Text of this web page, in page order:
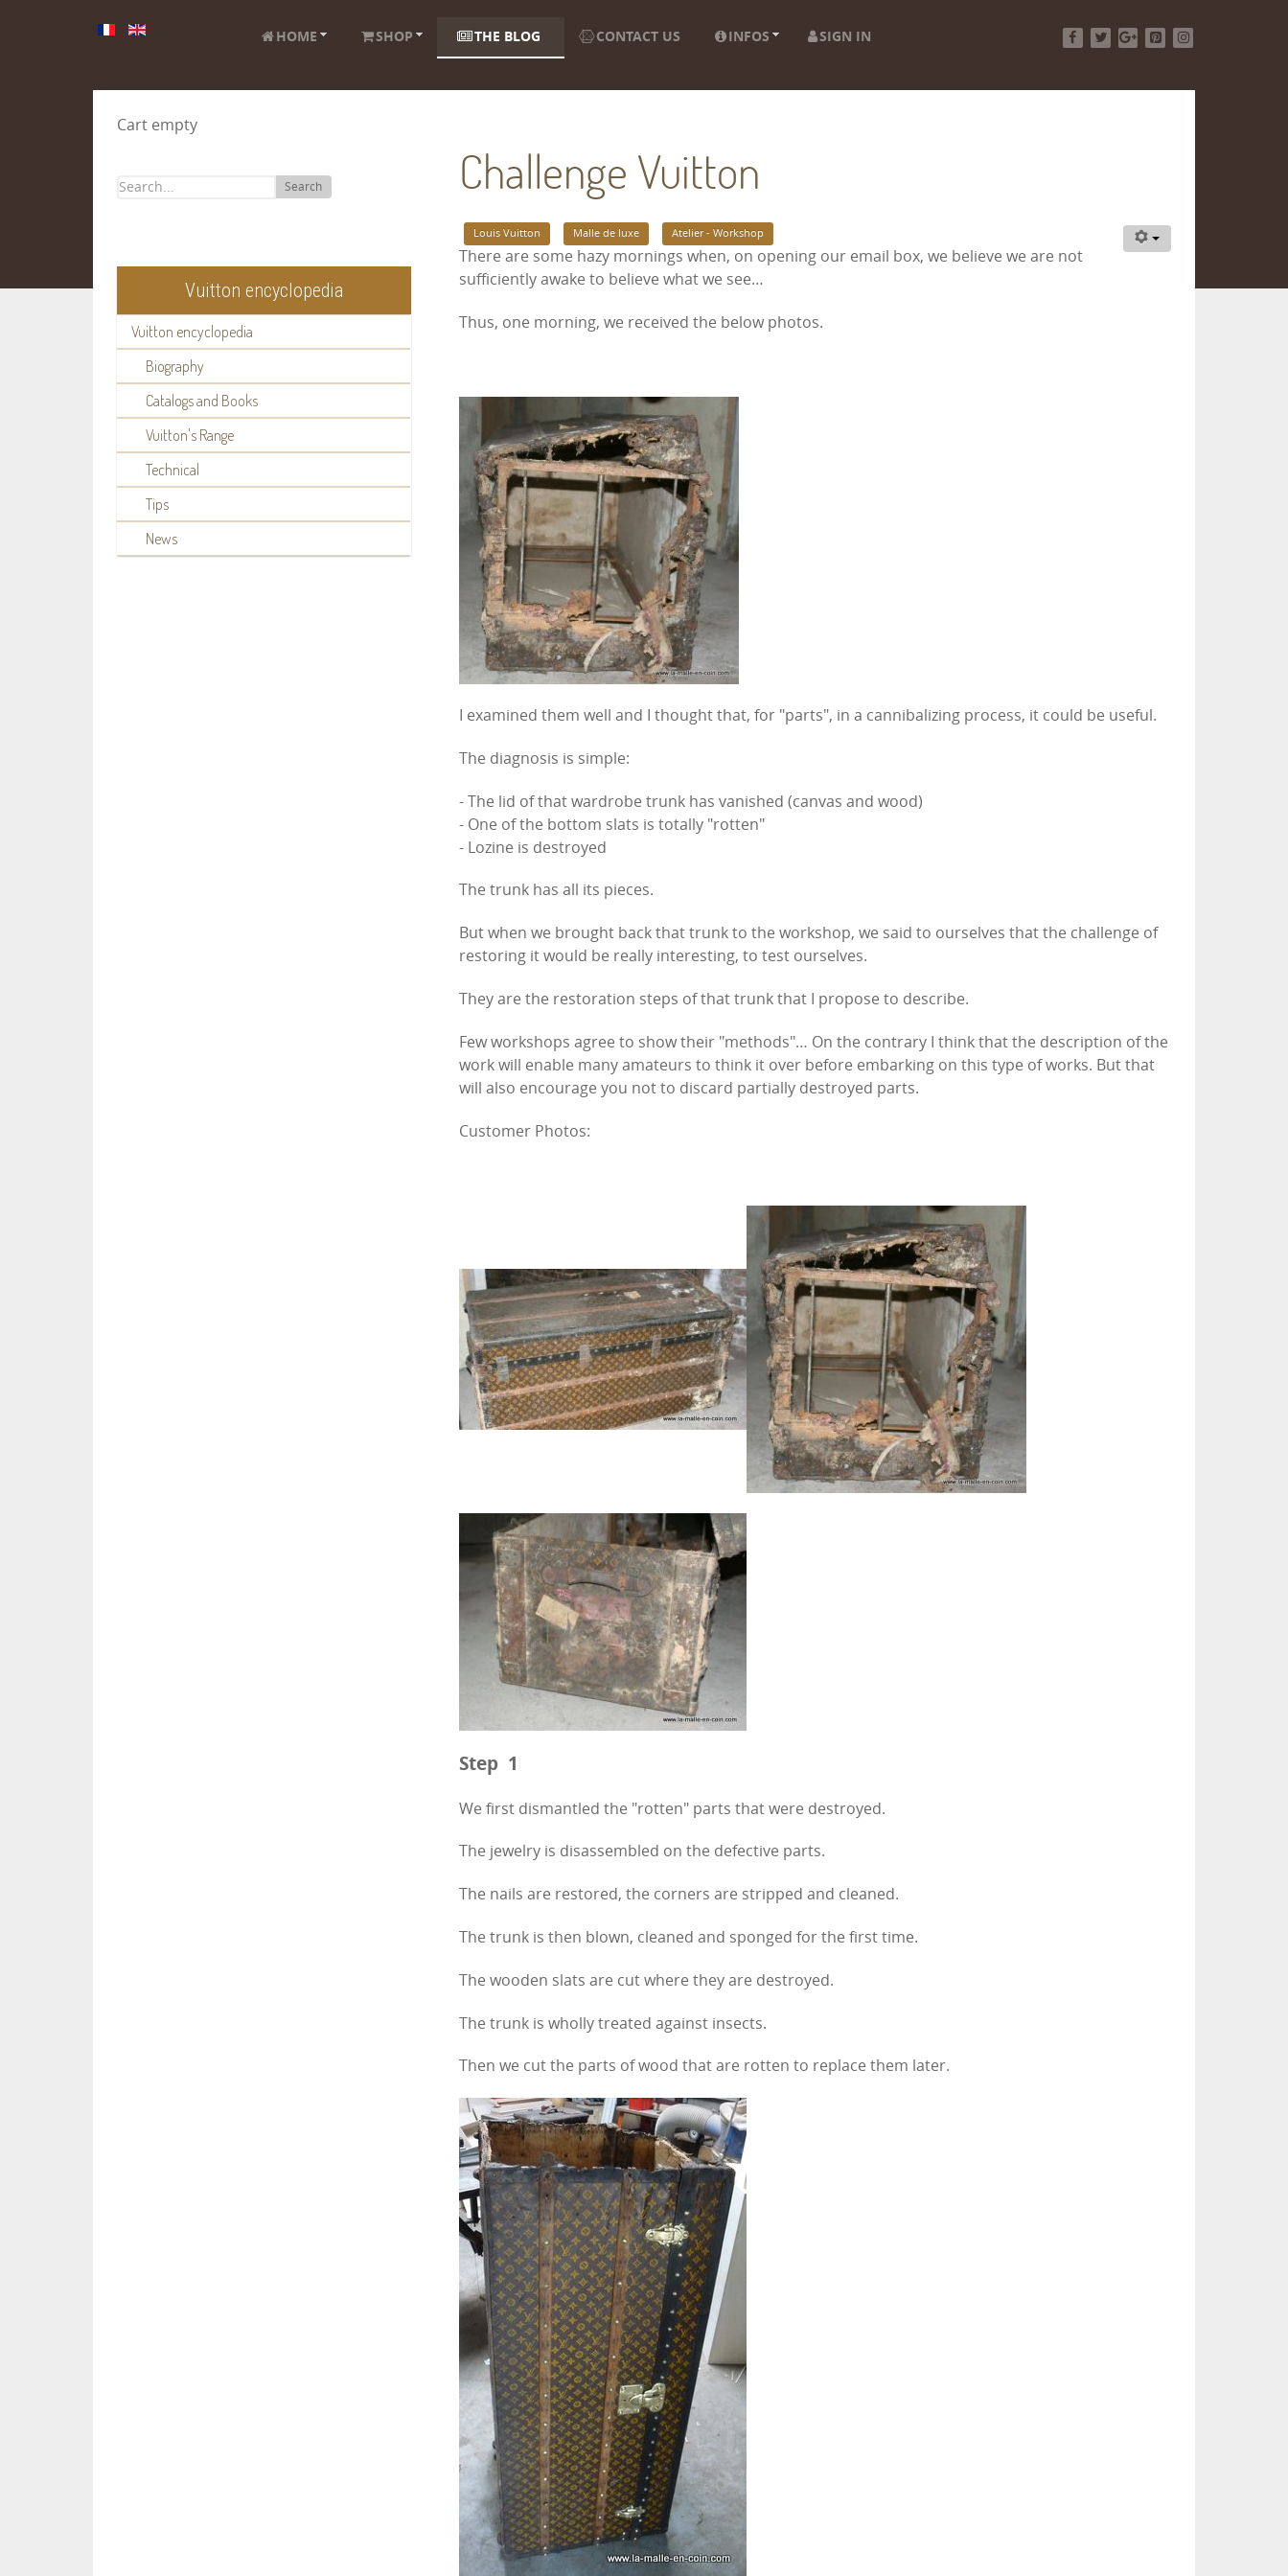
HOME SHOP THE BLOG CONTACT US INFOS
SIGN IN
Cart empty
Search
Vuitton encyclopedia
Vuitton encyclopedia
Biography
Catalogs and Books
Vuitton's Range
Technical
Tips
News
Challenge Vuitton
Louis Vuitton Malle de luxe Atelier - Workshop
There are some hazy mornings when, on opening our email box, we believe we are not
sufficiently awake to believe what we see…
Thus, one morning, we received the below photos.
I examined them well and I thought that, for "parts", in a cannibalizing process, it could be useful.
The diagnosis is simple:
- The lid of that wardrobe trunk has vanished (canvas and wood)
- One of the bottom slats is totally "rotten"
- Lozine is destroyed
The trunk has all its pieces.
But when we brought back that trunk to the workshop, we said to ourselves that the challenge of
restoring it would be really interesting, to test ourselves.
They are the restoration steps of that trunk that I propose to describe.
Few workshops agree to show their "methods"… On the contrary I think that the description of the
work will enable many amateurs to think it over before embarking on this type of works. But that
will also encourage you not to discard partially destroyed parts.
Customer Photos:
Step 1
We first dismantled the "rotten" parts that were destroyed.
The jewelry is disassembled on the defective parts.
The nails are restored, the corners are stripped and cleaned.
The trunk is then blown, cleaned and sponged for the first time.
The wooden slats are cut where they are destroyed.
The trunk is wholly treated against insects.
Then we cut the parts of wood that are rotten to replace them later.